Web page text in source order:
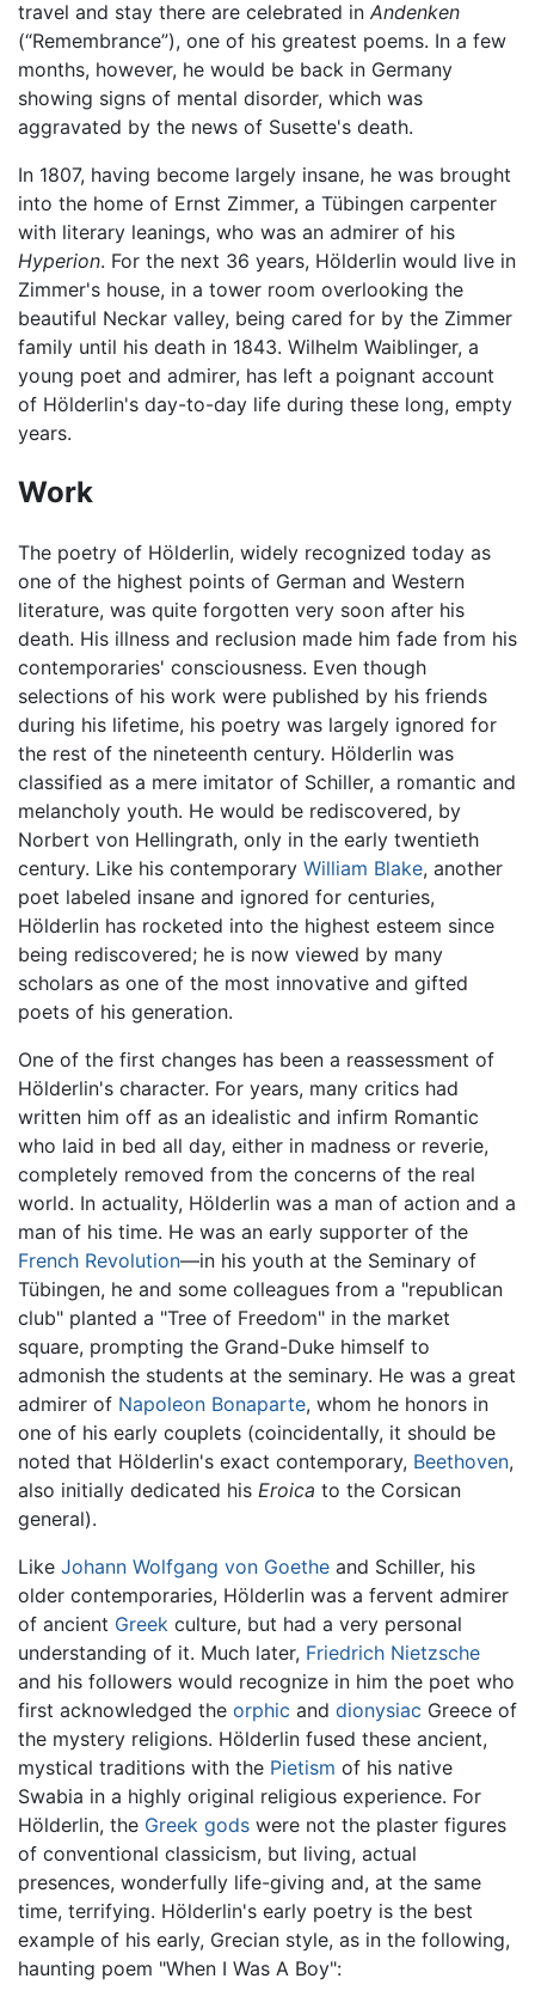
travel and stay there are celebrated in Andenken
(“Remembrance”), one of his greatest poems. In a few
months, however, he would be back in Germany
showing signs of mental disorder, which was
aggravated by the news of Susette's death.
In 1807, having become largely insane, he was brought
into the home of Ernst Zimmer, a Tübingen carpenter
with literary leanings, who was an admirer of his
Hyperion. For the next 36 years, Hölderlin would live in
Zimmer's house, in a tower room overlooking the
beautiful Neckar valley, being cared for by the Zimmer
family until his death in 1843. Wilhelm Waiblinger, a
young poet and admirer, has left a poignant account
of Hölderlin's day-to-day life during these long, empty
years.
Work
The poetry of Hölderlin, widely recognized today as
one of the highest points of German and Western
literature, was quite forgotten very soon after his
death. His illness and reclusion made him fade from his
contemporaries' consciousness. Even though
selections of his work were published by his friends
during his lifetime, his poetry was largely ignored for
the rest of the nineteenth century. Hölderlin was
classified as a mere imitator of Schiller, a romantic and
melancholy youth. He would be rediscovered, by
Norbert von Hellingrath, only in the early twentieth
century. Like his contemporary William Blake, another
poet labeled insane and ignored for centuries,
Hölderlin has rocketed into the highest esteem since
being rediscovered; he is now viewed by many
scholars as one of the most innovative and gifted
poets of his generation.
One of the first changes has been a reassessment of
Hölderlin's character. For years, many critics had
written him off as an idealistic and infirm Romantic
who laid in bed all day, either in madness or reverie,
completely removed from the concerns of the real
world. In actuality, Hölderlin was a man of action and a
man of his time. He was an early supporter of the
French Revolution—in his youth at the Seminary of
Tübingen, he and some colleagues from a "republican
club" planted a "Tree of Freedom" in the market
square, prompting the Grand-Duke himself to
admonish the students at the seminary. He was a great
admirer of Napoleon Bonaparte, whom he honors in
one of his early couplets (coincidentally, it should be
noted that Hölderlin's exact contemporary, Beethoven,
also initially dedicated his Eroica to the Corsican
general).
Like Johann Wolfgang von Goethe and Schiller, his
older contemporaries, Hölderlin was a fervent admirer
of ancient Greek culture, but had a very personal
understanding of it. Much later, Friedrich Nietzsche
and his followers would recognize in him the poet who
first acknowledged the orphic and dionysiac Greece of
the mystery religions. Hölderlin fused these ancient,
mystical traditions with the Pietism of his native
Swabia in a highly original religious experience. For
Hölderlin, the Greek gods were not the plaster figures
of conventional classicism, but living, actual
presences, wonderfully life-giving and, at the same
time, terrifying. Hölderlin's early poetry is the best
example of his early, Grecian style, as in the following,
haunting poem "When I Was A Boy":